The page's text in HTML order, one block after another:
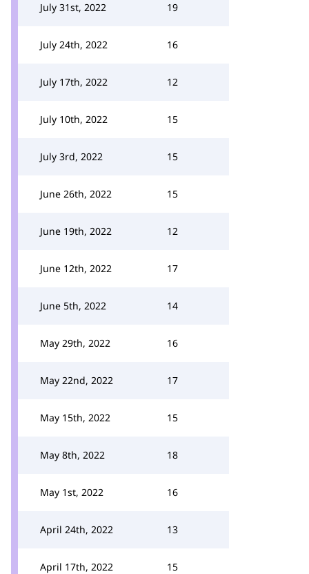
July 31st, 2022 19
July 24th, 2022 16
July 17th, 2022 12
July 10th, 2022 15
July 3rd, 2022 15
June 26th, 2022 15
June 19th, 2022 12
June 12th, 2022 17
June 5th, 2022 14
May 29th, 2022 16
May 22nd, 2022 17
May 15th, 2022 15
May 8th, 2022 18
May 1st, 2022 16
April 24th, 2022 13
April 17th, 2022 15